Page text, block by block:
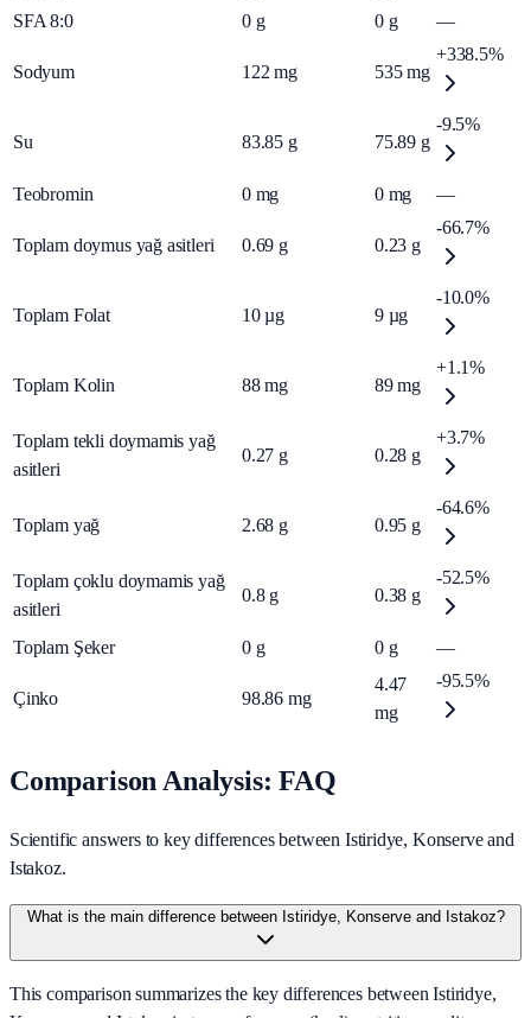
SFA 8:0
0 g 0 g —
Sodyum 122 mg 535 mg
+338.5%
Su 83.85 g 75.89 g
-9.5%
Teobromin 0 mg 0 mg —
Toplam doymus yağ asitleri 0.69 g 0.23 g
-66.7%
Toplam Folat 10 µg 9 µg
-10.0%
Toplam Kolin 88 mg 89 mg
+1.1%
Toplam tekli doymamis yağ
asitleri
0.27 g 0.28 g
+3.7%
Toplam yağ 2.68 g 0.95 g
-64.6%
Toplam çoklu doymamis yağ
asitleri
0.8 g 0.38 g
-52.5%
Toplam Şeker 0 g 0 g —
Çinko 98.86 mg
4.47
mg
-95.5%
Comparison Analysis: FAQ
Scientific answers to key differences between Istiridye, Konserve and
Istakoz.
What is the main difference between Istiridye, Konserve and Istakoz?
This comparison summarizes the key differences between Istiridye,